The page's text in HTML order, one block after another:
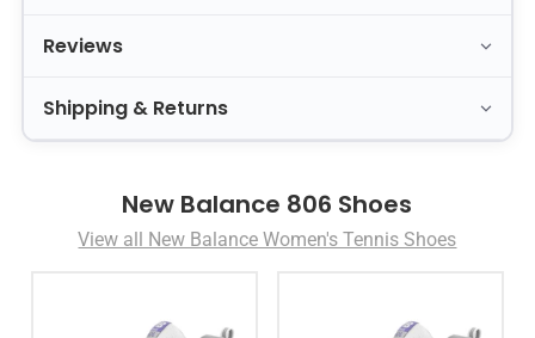
Reviews
Shipping & Returns
New Balance 806 Shoes
View all New Balance Women's Tennis Shoes